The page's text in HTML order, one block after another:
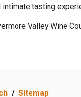
intimate tasting
Valley Wine
/ Sitemap